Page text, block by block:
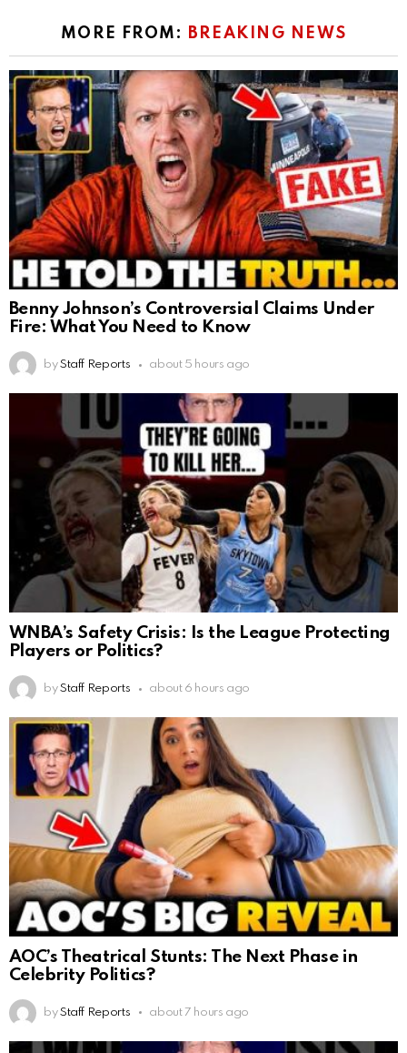
MORE FROM: BREAKING NEWS
Benny Johnson’s Controversial Claims Under
Fire: What You Need to Know
by Staff Reports about 5 hours ago
WNBA’s Safety Crisis: Is the League Protecting
Players or Politics?
by Staff Reports about 6 hours ago
AOC’s Theatrical Stunts: The Next Phase in
Celebrity Politics?
by Staff Reports about 7 hours ago